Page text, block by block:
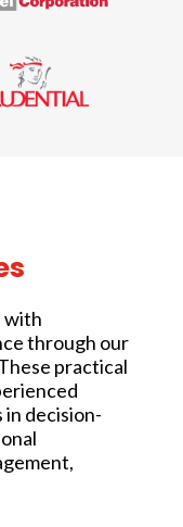
with
through our
practical
in decision-